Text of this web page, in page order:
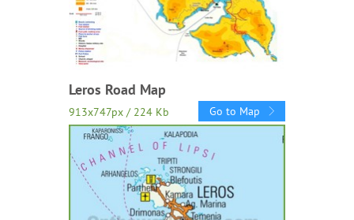
Leros Road Map
913x747px / 224 Kb Go to Map